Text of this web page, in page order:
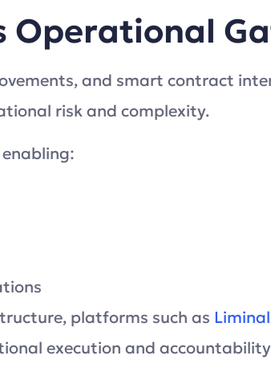
Operational
and smart contract
risk and complexity.
platforms such as Liminal
execution and